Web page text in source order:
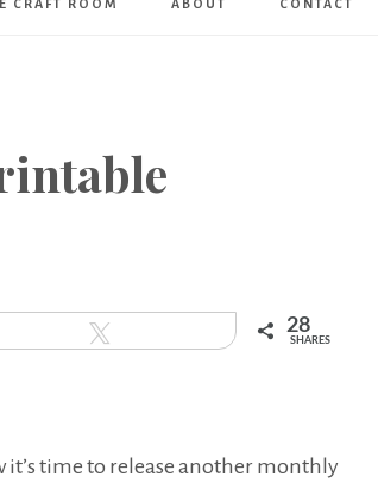
CRAFT ROOM ABOUT CONTACT
28
SHARES
it’s time to release another monthly